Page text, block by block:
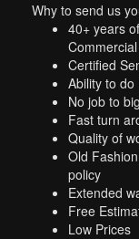
Why to send us
40+ years
Certified
Ability to do
No job to
Fast turn
Quality of
Old
policy
Extended
Free
Low Prices